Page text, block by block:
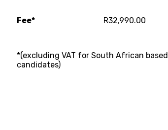
Fee* R32,990.00
*(excluding VAT for South African based
candidates)